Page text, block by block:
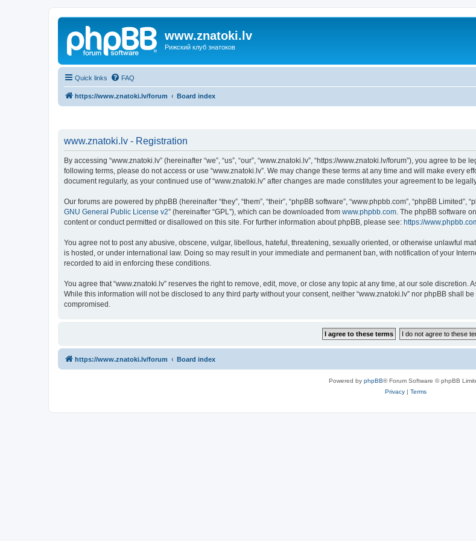
www.znatoki.lv
Рижский клуб знатоков
Quick links FAQ
https://www.znatoki.lv/forum Board index
www.znatoki.lv - Registration
By accessing “www.znatoki.lv” (hereinafter “we”, “us”, “our”, “www.znatoki.lv”, “https://www.znatoki.lv/forum”), you agree to
following terms, please do not access or use “www.znatoki.lv”. We may change these terms at any time and will make every
document regularly, as your continued use of “www.znatoki.lv” after changes are made constitutes your agreement to be
Our forums are powered by phpBB (hereinafter “they”, “them”, “their”, “phpBB software”, “www.phpbb.com”, “phpBB
GNU General Public License v2” (hereinafter “GPL”), which can be downloaded from www.phpbb.com. The phpBB software
content or conduct permitted or disallowed on this site. For further information about phpBB, please see: https://
You agree not to post any abusive, obscene, vulgar, libellous, hateful, threatening, sexually oriented, or otherwise unlawful
is hosted, or under international law. Doing so may result in your immediate and permanent ban, with notification of your
recorded to aid in enforcing these conditions.
You agree that “www.znatoki.lv” reserves the right to remove, edit, move, or close any topic at any time, at our sole
While this information will not be disclosed to any third party without your consent, neither “www.znatoki.lv” nor phpBB shall
compromised.
https://www.znatoki.lv/forum Board index
Powered by phpBB® Forum Software © phpBB
Privacy| Terms